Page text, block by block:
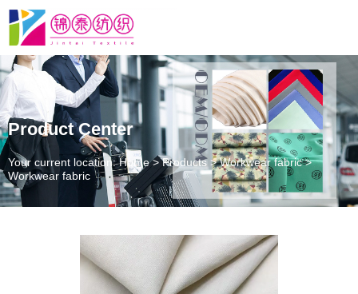
Product Center
Your current location: Home>Products >Workwear fabric >
Workwear fabric